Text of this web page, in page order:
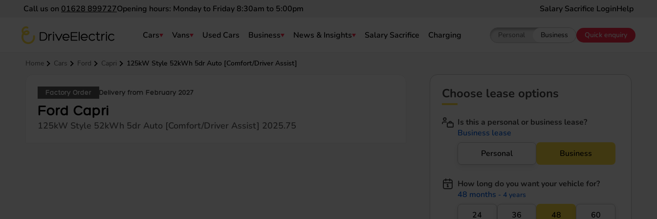
Call us on 01628 899727Opening hours: Monday to Friday 8:30am to 5:00pm Salary Sacrifice LoginHelp
DriveElectric
Navigation menu Cars Vans Used Cars Business News & Insights Salary Sacrifice Charging
Personal
Show pricing for Personal EV Leasing
Business
Show pricing for Business EV
Quick enquiry
Home Cars Ford Capri 125kW Style 52kWh 5dr Auto [Comfort/Driver Assist]
Factory Order Delivery from February 2027
Ford Capri
125kW Style 52kWh 5dr Auto [Comfort/Driver Assist] 2025.75
Choose lease options
Is this a personal or business lease?
Business lease
Personal
Business
How long do you want your vehicle for?
48 months - 4 years
24 36 48 60